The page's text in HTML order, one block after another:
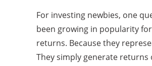
For investing newbies, one
been growing in popularity
returns. Because they
They simply generate